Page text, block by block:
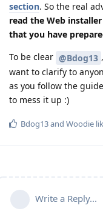
section. So the real
read the Web
that you have
To be clear @Bdog13
want to clarify to
as you follow the
to mess it up :)
Bdog13and Woodie
Write a Reply...